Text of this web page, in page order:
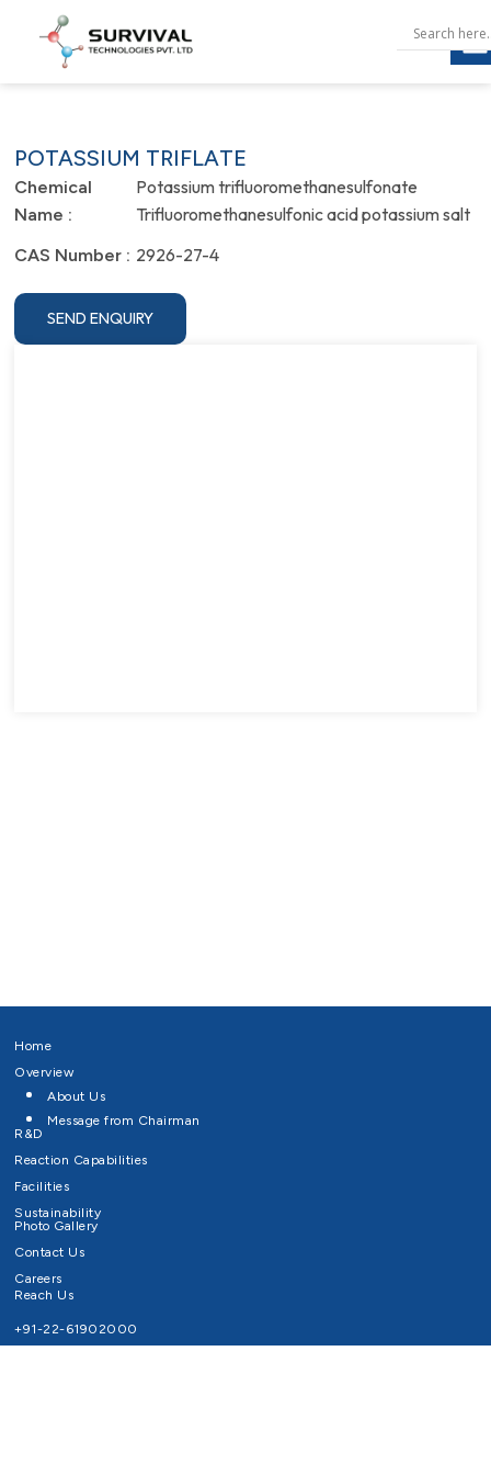
POTASSIUM TRIFLATE
Chemical
Name :
Potassium trifluoromethanesulfonate
Trifluoromethanesulfonic acid potassium salt
CAS Number : 2926-27-4
SEND ENQUIRY
Home
Overview
About Us
Message from Chairman
R&D
Reaction Capabilities
Facilities
Sustainability
Photo Gallery
Contact Us
Careers
Reach Us
+91-22-61902000